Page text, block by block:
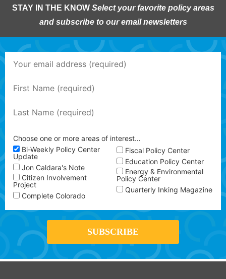
STAY IN THE KNOW Select your favorite policy areas
and subscribe to our email newsletters
Choose one or more areas of interest…
Bi-Weekly Policy Center
Update
Jon Caldara's Note
Citizen Involvement
Project
Complete Colorado
Fiscal Policy Center
Education Policy Center
Energy & Environmental
Policy Center
Quarterly Inking Magazine